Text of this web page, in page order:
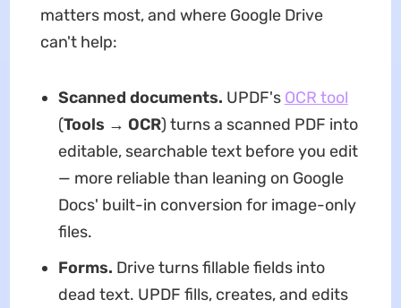
matters most, and where Google Drive
can't help:
Scanned documents. UPDF's OCR tool
(Tools → OCR) turns a scanned PDF into
editable, searchable text before you edit
— more reliable than leaning on Google
Docs' built-in conversion for image-only
files.
Forms. Drive turns fillable fields into
dead text. UPDF fills, creates, and edits